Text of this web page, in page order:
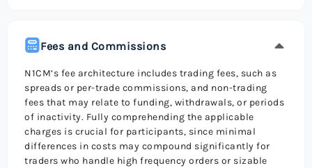
Fees and Commissions
N1CM’s fee architecture includes trading fees, such as
spreads or per-trade commissions, and non-trading
fees that may relate to funding, withdrawals, or periods
of inactivity. Fully comprehending the applicable
charges is crucial for participants, since minimal
differences in costs may compound significantly for
traders who handle high frequency orders or sizable